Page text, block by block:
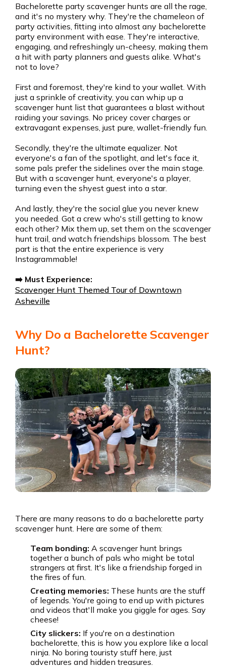
Bachelorette party scavenger hunts are all the rage,
and it's no mystery why. They're the chameleon of
party activities, fitting into almost any bachelorette
party environment with ease. They're interactive,
engaging, and refreshingly un-cheesy, making them
a hit with party planners and guests alike. What's
not to love?
First and foremost, they're kind to your wallet. With
just a sprinkle of creativity, you can whip up a
scavenger hunt list that guarantees a blast without
raiding your savings. No pricey cover charges or
extravagant expenses, just pure, wallet-friendly fun.
Secondly, they're the ultimate equalizer. Not
everyone's a fan of the spotlight, and let's face it,
some pals prefer the sidelines over the main stage.
But with a scavenger hunt, everyone's a player,
turning even the shyest guest into a star.
And lastly, they're the social glue you never knew
you needed. Got a crew who's still getting to know
each other? Mix them up, set them on the scavenger
hunt trail, and watch friendships blossom. The best
part is that the entire experience is very
Instagrammable!
➡️ Must Experience:
Scavenger Hunt Themed Tour of Downtown
Asheville
Why Do a Bachelorette Scavenger
Hunt?
There are many reasons to do a bachelorette party
scavenger hunt. Here are some of them:
Team bonding: A scavenger hunt brings
together a bunch of pals who might be total
strangers at first. It's like a friendship forged in
the fires of fun.
Creating memories: These hunts are the stuff
of legends. You're going to end up with pictures
and videos that'll make you giggle for ages. Say
cheese!
City slickers: If you're on a destination
bachelorette, this is how you explore like a local
ninja. No boring touristy stuff here, just
adventures and hidden treasures.